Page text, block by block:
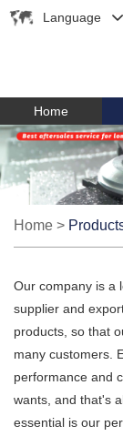
Language
Home
Home >
Our company is a
supplier and
products, so that
many customers.
performance and
wants, and that's
essential is our